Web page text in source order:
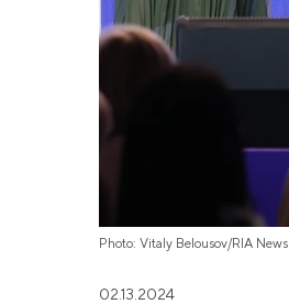
Photo: Vitaly Belousov/RIA News
02.13.2024